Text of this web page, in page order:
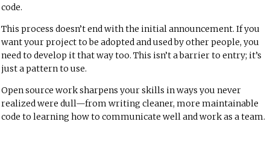
code.
This process doesn’t end with the initial announcement. If you
want your project to be adopted and used by other people, you
need to develop it that way too. This isn’t a barrier to entry; it’s
just a pattern to use.
Open source work sharpens your skills in ways you never
realized were dull—from writing cleaner, more maintainable
code to learning how to communicate well and work as a team.